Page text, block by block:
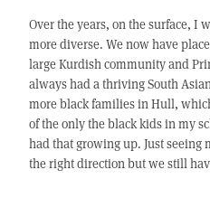
Over the years, on the surface, I
more diverse. We now have
large Kurdish community and
always had a thriving South
more black families in Hull,
of the only the black kids in my
had that growing up. Just seeing
the right direction but we still